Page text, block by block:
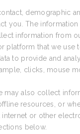
demographic
you. The
information from
that we use
to provide and
clicks, mouse
may also collect
resources, or
internet or other
below.